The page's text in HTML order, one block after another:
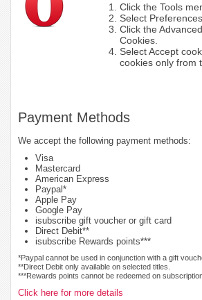
Click the Tools
Select Preferences.
Click the
Cookies.
Select Accept
cookies only from
Payment Methods
We accept the following payment methods:
Visa
Mastercard
American Express
Paypal*
Apple Pay
Google Pay
isubscribe gift voucher or gift card
Direct Debit**
isubscribe Rewards points***
*Paypal cannot be used in conjunction with a gift
**Direct Debit only available on selected titles.
***Rewards points cannot be redeemed on
Click here for more details